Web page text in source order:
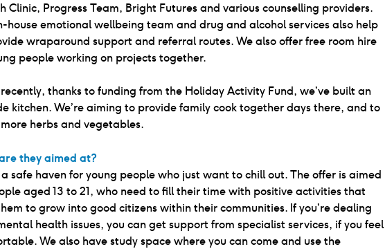
Clinic, Progress Team, Bright Futures and various counselling providers.
house emotional wellbeing team and drug and alcohol services also help
wraparound support and referral routes. We also offer free room hire
people working on projects together.
thanks to funding from the Holiday Activity Fund, we’ve built an
kitchen. We’re aiming to provide family cook together days there, and to
herbs and vegetables.
they aimed at?
safe haven for young people who just want to chill out. The offer is aimed
aged 13 to 21, who need to fill their time with positive activities that
to grow into good citizens within their communities. If you’re dealing
health issues, you can get support from specialist services, if you feel
We also have study space where you can come and use the